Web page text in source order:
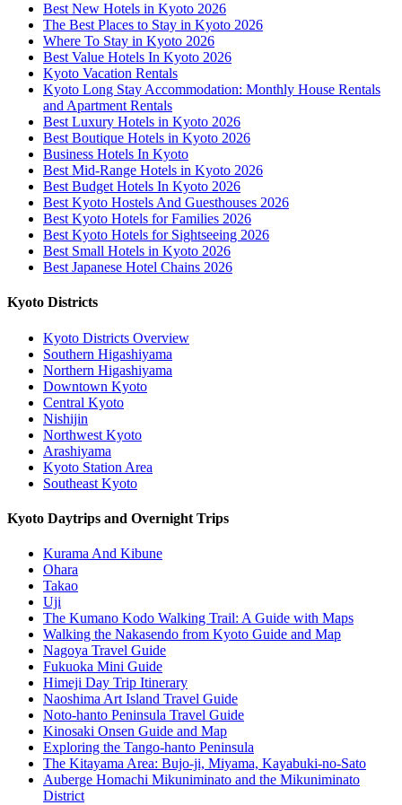
Best New Hotels in Kyoto 2026
The Best Places to Stay in Kyoto 2026
Where To Stay in Kyoto 2026
Best Value Hotels In Kyoto 2026
Kyoto Vacation Rentals
Kyoto Long Stay Accommodation: Monthly House Rentals
and Apartment Rentals
Best Luxury Hotels in Kyoto 2026
Best Boutique Hotels in Kyoto 2026
Business Hotels In Kyoto
Best Mid-Range Hotels in Kyoto 2026
Best Budget Hotels In Kyoto 2026
Best Kyoto Hostels And Guesthouses 2026
Best Kyoto Hotels for Families 2026
Best Kyoto Hotels for Sightseeing 2026
Best Small Hotels in Kyoto 2026
Best Japanese Hotel Chains 2026
Kyoto Districts
Kyoto Districts Overview
Southern Higashiyama
Northern Higashiyama
Downtown Kyoto
Central Kyoto
Nishijin
Northwest Kyoto
Arashiyama
Kyoto Station Area
Southeast Kyoto
Kyoto Daytrips and Overnight Trips
Kurama And Kibune
Ohara
Takao
Uji
The Kumano Kodo Walking Trail: A Guide with Maps
Walking the Nakasendo from Kyoto Guide and Map
Nagoya Travel Guide
Fukuoka Mini Guide
Himeji Day Trip Itinerary
Naoshima Art Island Travel Guide
Noto-hanto Peninsula Travel Guide
Kinosaki Onsen Guide and Map
Exploring the Tango-hanto Peninsula
The Kitayama Area: Bujo-ji, Miyama, Kayabuki-no-Sato
Auberge Homachi Mikuniminato and the Mikuniminato
District